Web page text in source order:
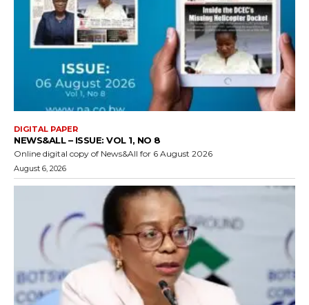
DIGITAL PAPER
NEWS&ALL – ISSUE: VOL 1, NO 8
Online digital copy of News&All for 6 August 2026
August 6, 2026